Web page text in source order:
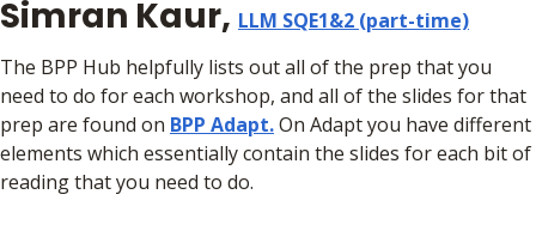
Simran Kaur, LLM SQE1&2 (part-time)
The BPP Hub helpfully lists out all of the prep that you
need to do for each workshop, and all of the slides for that
prep are found on BPP Adapt.On Adapt you have different
elements which essentially contain the slides for each bit of
reading that you need to do.